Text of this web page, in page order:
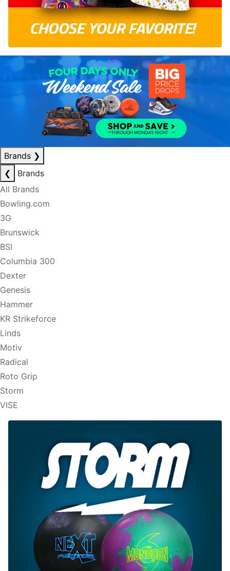
Brands ❯
❮
Brands
All Brands
Bowling.com
3G
Brunswick
BSI
Columbia 300
Dexter
Genesis
Hammer
KR Strikeforce
Linds
Motiv
Radical
Roto Grip
Storm
VISE